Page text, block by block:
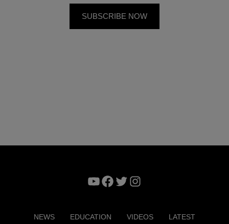
YouTube
Facebook
TwitterInstagram
NEWS EDUCATION VIDEOS LATEST